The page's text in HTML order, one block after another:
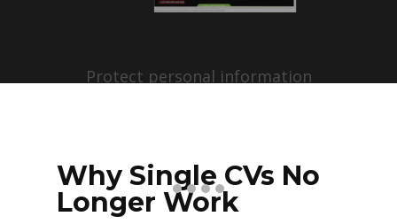
Protect personal information
profiles with just a few clicks.
Why Single CVs No
Longer Work